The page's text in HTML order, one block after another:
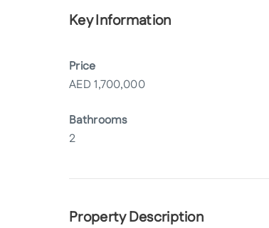
Key Information
Price
AED1,700,000
Bathrooms
2
Property Description